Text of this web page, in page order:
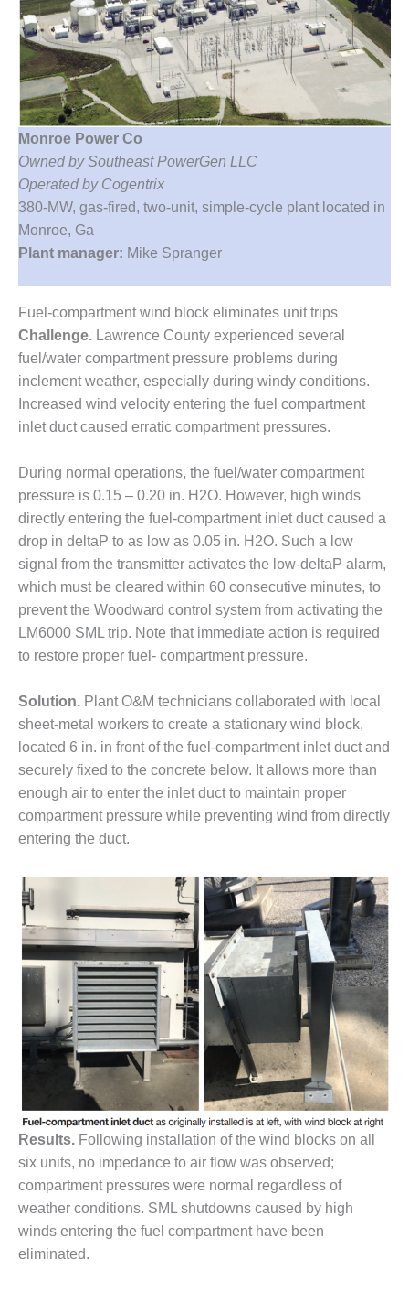
BEST
COGEN
2011
2011 BEST
PRACTICES
DESIGN –
AMMONIA
DELIVERY MOD
IMPROVES
SAFETY,
PRODUCES
SAVINGS
DESIGN –
JASPER
GENERATING
STATION
DESIGN –
COGENERATION
PLANT
DESIGN –
MORGAN
ENERGY
CENTER
DESIGN –
WHITING
CLEAN ENERGY
ENVIRONMENTAL
STEWARDSHIP
– ARMSTRONG
ENERGY
ENVIRONMENTAL
STEWARDSHIP
– FARIBAULT
ENERGY PARK
ENVIRONMENTAL
STEWARDSHIP
– JASPER
GENERATING
STATION
ENVIRONMENTAL
STEWARDSHIP
– LINCOLN
GENERATING
FACILITY
MANAGEMENT
– ARLINGTON
VALLEY ENERGY
FACILITY
MANAGEMENT
– ARROW
CANYON
Monroe Power Co
Owned by Southeast PowerGen LLC
Operated by Cogentrix
380-MW, gas-fired, two-unit, simple-cycle plant located in
Monroe, Ga
Plant manager: Mike Spranger
Fuel-compartment wind block eliminates unit trips
Challenge. Lawrence County experienced several
fuel/water compartment pressure problems during
inclement weather, especially during windy conditions.
Increased wind velocity entering the fuel compartment
inlet duct caused erratic compartment pressures.
During normal operations, the fuel/water compartment
pressure is 0.15 – 0.20 in. H2O. However, high winds
directly entering the fuel-compartment inlet duct caused a
drop in deltaP to as low as 0.05 in. H2O. Such a low
signal from the transmitter activates the low-deltaP alarm,
which must be cleared within 60 consecutive minutes, to
prevent the Woodward control system from activating the
LM6000 SML trip. Note that immediate action is required
to restore proper fuel- compartment pressure.
Solution. Plant O&M technicians collaborated with local
sheet-metal workers to create a stationary wind block,
located 6 in. in front of the fuel-compartment inlet duct and
securely fixed to the concrete below. It allows more than
enough air to enter the inlet duct to maintain proper
compartment pressure while preventing wind from directly
entering the duct.
Results. Following installation of the wind blocks on all
six units, no impedance to air flow was observed;
compartment pressures were normal regardless of
weather conditions. SML shutdowns caused by high
winds entering the fuel compartment have been
eliminated.